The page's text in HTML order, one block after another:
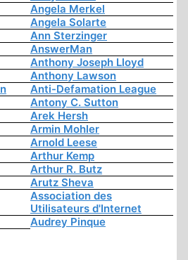
Angela Merkel
Angela Solarte
Ann Sterzinger
AnswerMan
Anthony Joseph Lloyd
Anthony Lawson
Anti-Defamation League
Antony C. Sutton
Arek Hersh
Armin Mohler
Arnold Leese
Arthur Kemp
Arthur R. Butz
Arutz Sheva
Association des
Utilisateurs d'Internet
Audrey Pinque